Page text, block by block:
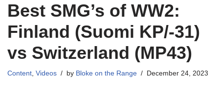
Best SMG’s of WW2:
Finland (Suomi KP/-31)
vs Switzerland (MP43)
Content, Videos by Bloke on the Range December 24, 2023